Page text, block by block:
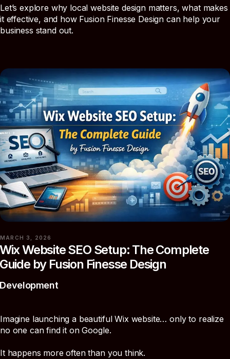
Let’s explore why local website design matters, what makes
it effective, and how Fusion Finesse Design can help your
business stand out.
MARCH 3, 2026
Website SEO Setup: The Complete
by Fusion Finesse Design
Development
Imagine launching a beautiful Wix website… only to realize
no one can find it on Google.
It happens more often than you think.